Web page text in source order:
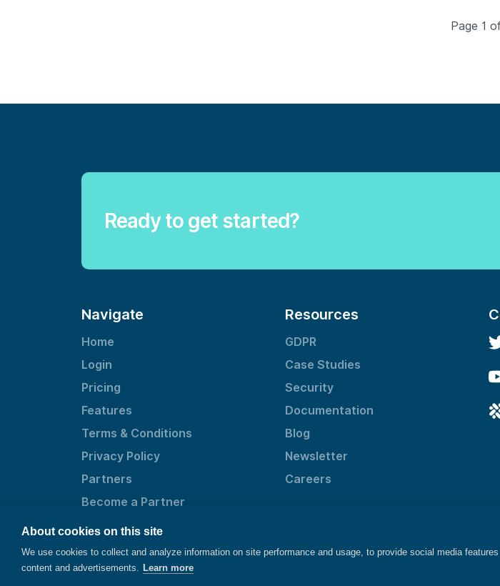
About cookies on this site
We use cookies to collect and analyze information on site performance and usage, to provide social media
content and advertisements. Learn more
Page 1
Ready to get started?
Navigate
Home
Login
Pricing
Features
Terms & Conditions
Privacy Policy
Partners
Become a Partner
Resources
GDPR
Case Studies
Security
Documentation
Blog
Newsletter
Careers
©2025 SmartBear Software.